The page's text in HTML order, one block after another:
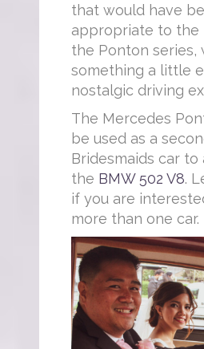
that would have
appropriate to the
the Ponton series,
something a little
nostalgic driving
The Mercedes
be used as a
Bridesmaids car
the BMW 502 V8.
if you are
more than one car.